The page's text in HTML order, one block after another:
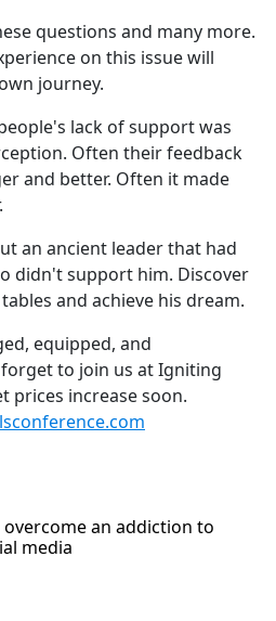
questions and many more.
on this issue will
journey.
lack of support was
Often their feedback
and better. Often it made
an ancient leader that had
didn't support him. Discover
and achieve his dream.
equipped, and
to join us at Igniting
prices increase soon.
an addiction to
media